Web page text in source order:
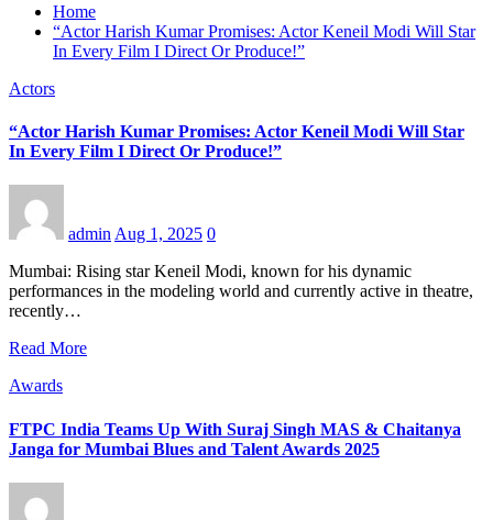
Home
“Actor Harish Kumar Promises: Actor Keneil Modi Will Star
In Every Film I Direct Or Produce!”
Actors
“Actor Harish Kumar Promises: Actor Keneil Modi Will Star
In Every Film I Direct Or Produce!”
admin Aug 1, 2025 0
Mumbai: Rising star Keneil Modi, known for his dynamic
performances in the modeling world and currently active in theatre,
recently…
Read More
Awards
FTPC India Teams Up With Suraj Singh MAS & Chaitanya
Janga for Mumbai Blues and Talent Awards 2025